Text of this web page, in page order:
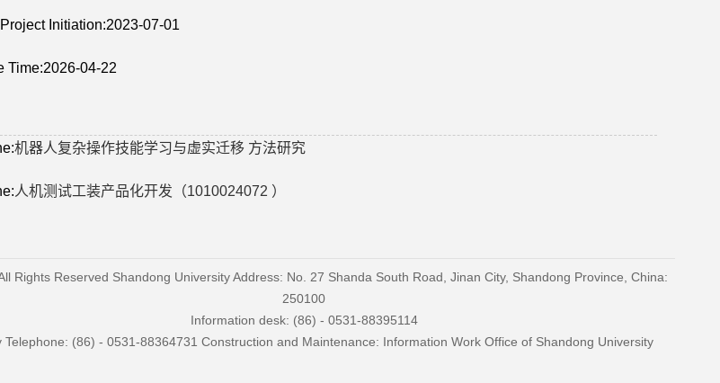
Initiation:2023-07-01
Time:2026-04-22
机器人复杂操作技能学习与虚实迁移 方法研究
人机测试工装产品化开发（1010024072 ）
Rights Reserved Shandong University Address: No. 27 Shanda South Road, Jinan City, Shandong Province, China:
250100
Information desk: (86) - 0531-88395114
Telephone: (86) - 0531-88364731 Construction and Maintenance: Information Work Office of Shandong University